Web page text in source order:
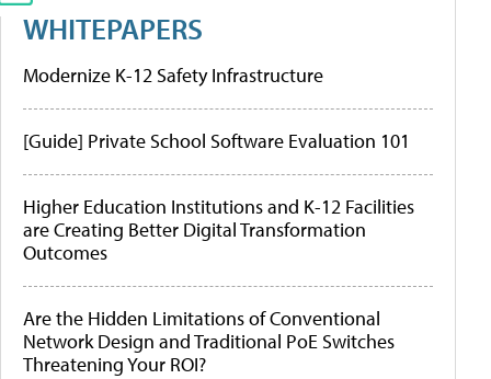
WHITEPAPERS
Modernize K-12 Safety Infrastructure
[Guide] Private School Software Evaluation 101
Higher Education Institutions and K-12 Facilities
are Creating Better Digital Transformation
Outcomes
Are the Hidden Limitations of Conventional
Network Design and Traditional PoE Switches
Threatening Your ROI?